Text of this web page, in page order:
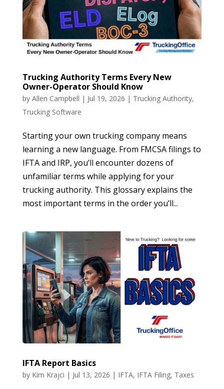
Trucking Authority Terms Every New
Owner-Operator Should Know
by Allen Campbell | Jul 19, 2026 | Trucking Authority,
Trucking Software
Starting your own trucking company means
learning a new language. From FMCSA filings to
IFTA and IRP, you’ll encounter dozens of
unfamiliar terms while applying for your
trucking authority. This glossary explains the
most important terms in the order you’ll...
IFTA Report Basics
by Kim Krajci | Jul 13, 2026 | IFTA, IFTA Filing, Taxes